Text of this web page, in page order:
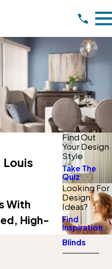
Louis
With
High-
any home,
Find Out
Your Design
Style
Take The
Quiz
Looking For
Design
Ideas?
Find
Inspiration
Blinds